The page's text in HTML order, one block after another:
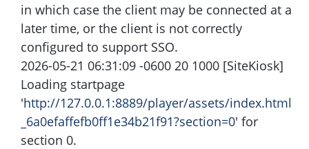
in which case the client may be connected at a
later time, or the client is not correctly
configured to support SSO.
2026-05-21 06:31:09 -0600 20 1000 [SiteKiosk]
Loading startpage
'http://127.0.0.1:8889/player/assets/index.html
_6a0efaffefb0ff1e34b21f91?section=0' for
section 0.